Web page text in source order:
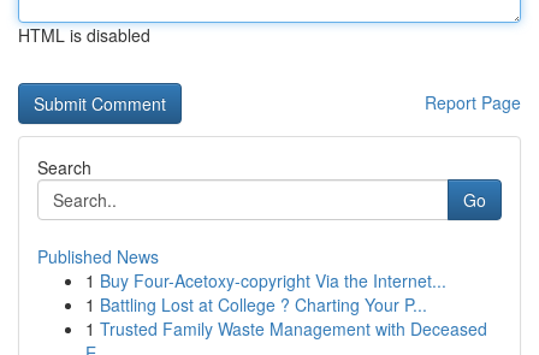
HTML is disabled
Report Page
Search
Go
Published News
1 Buy Four-Acetoxy-copyright Via the Internet...
1 Battling Lost at College ? Charting Your P...
1 Trusted Family Waste Management with Deceased